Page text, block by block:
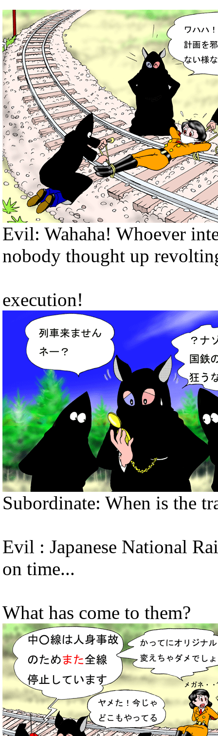
Evil: Wahaha! Whoever
nobody thought up
execution!
Subordinate: When is the
Evil : Japanese National
on time...
What has come to them?